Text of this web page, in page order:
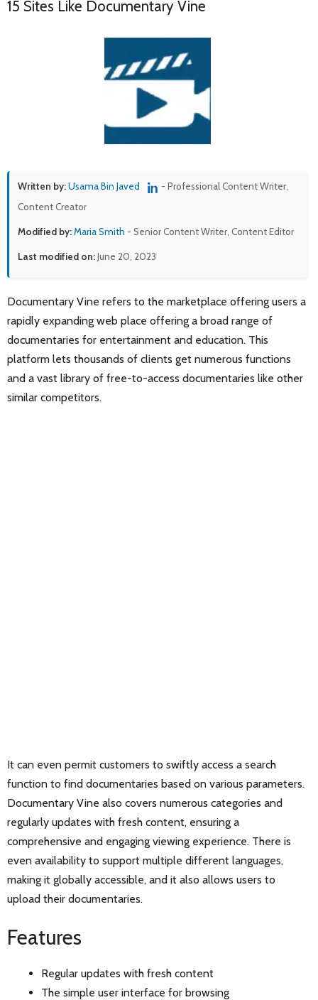
15 Sites Like Documentary Vine
Written by:Usama Bin Javed
- Professional Content Writer,
Content Creator
Modified by:Maria Smith - Senior Content Writer, Content Editor
Last modified on:June 20, 2023
Documentary Vine refers to the marketplace offering users a
rapidly expanding web place offering a broad range of
documentaries for entertainment and education. This
platform lets thousands of clients get numerous functions
and a vast library of free-to-access documentaries like other
similar competitors.
It can even permit customers to swiftly access a search
function to find documentaries based on various parameters.
Documentary Vine also covers numerous categories and
regularly updates with fresh content, ensuring a
comprehensive and engaging viewing experience. There is
even availability to support multiple different languages,
making it globally accessible, and it also allows users to
upload their documentaries.
Features
Regular updates with fresh content
The simple user interface for browsing